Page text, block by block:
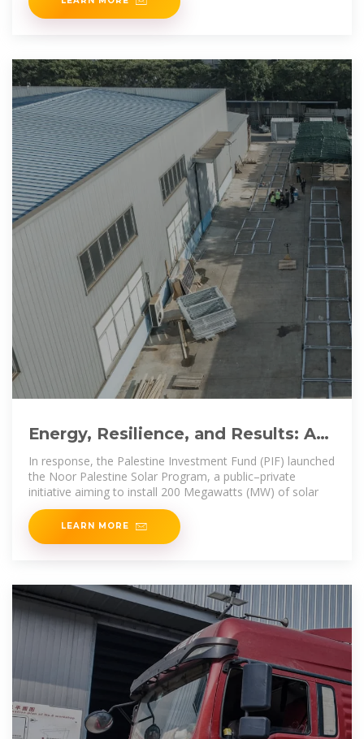
Energy, Resilience, and Results: A
Public–Private Solar
In response, the Palestine Investment Fund (PIF) launched
the Noor Palestine Solar Program, a public–private
initiative aiming to install 200 Megawatts (MW) of solar
LEARN MORE